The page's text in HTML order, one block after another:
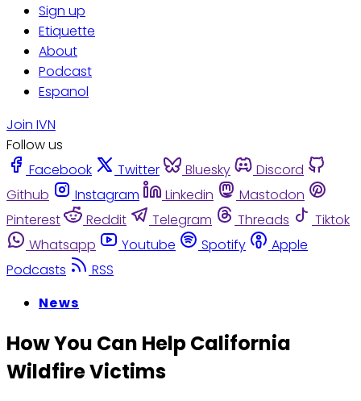
Sign up
Etiquette
About
Podcast
Espanol
Join IVN
Follow us
Facebook
Twitter Bluesky
Discord
Github
Instagram Linkedin
Mastodon
Pinterest
Reddit Telegram Threads
Tiktok
Whatsapp
Youtube Spotify
Apple
Podcasts
RSS
News
How You Can Help California
Wildfire Victims